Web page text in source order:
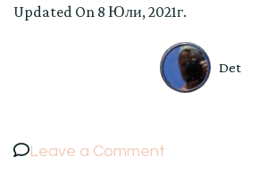
Updated On 8 Юли, 2021г.
Det
Leave a Comment